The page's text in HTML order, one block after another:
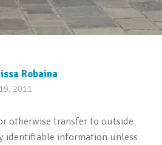
Robaina
2011
otherwise transfer to outside
identifiable information unless